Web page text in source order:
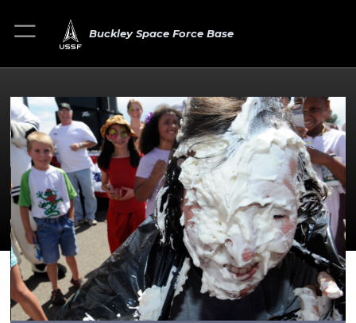
Buckley Space Force Base